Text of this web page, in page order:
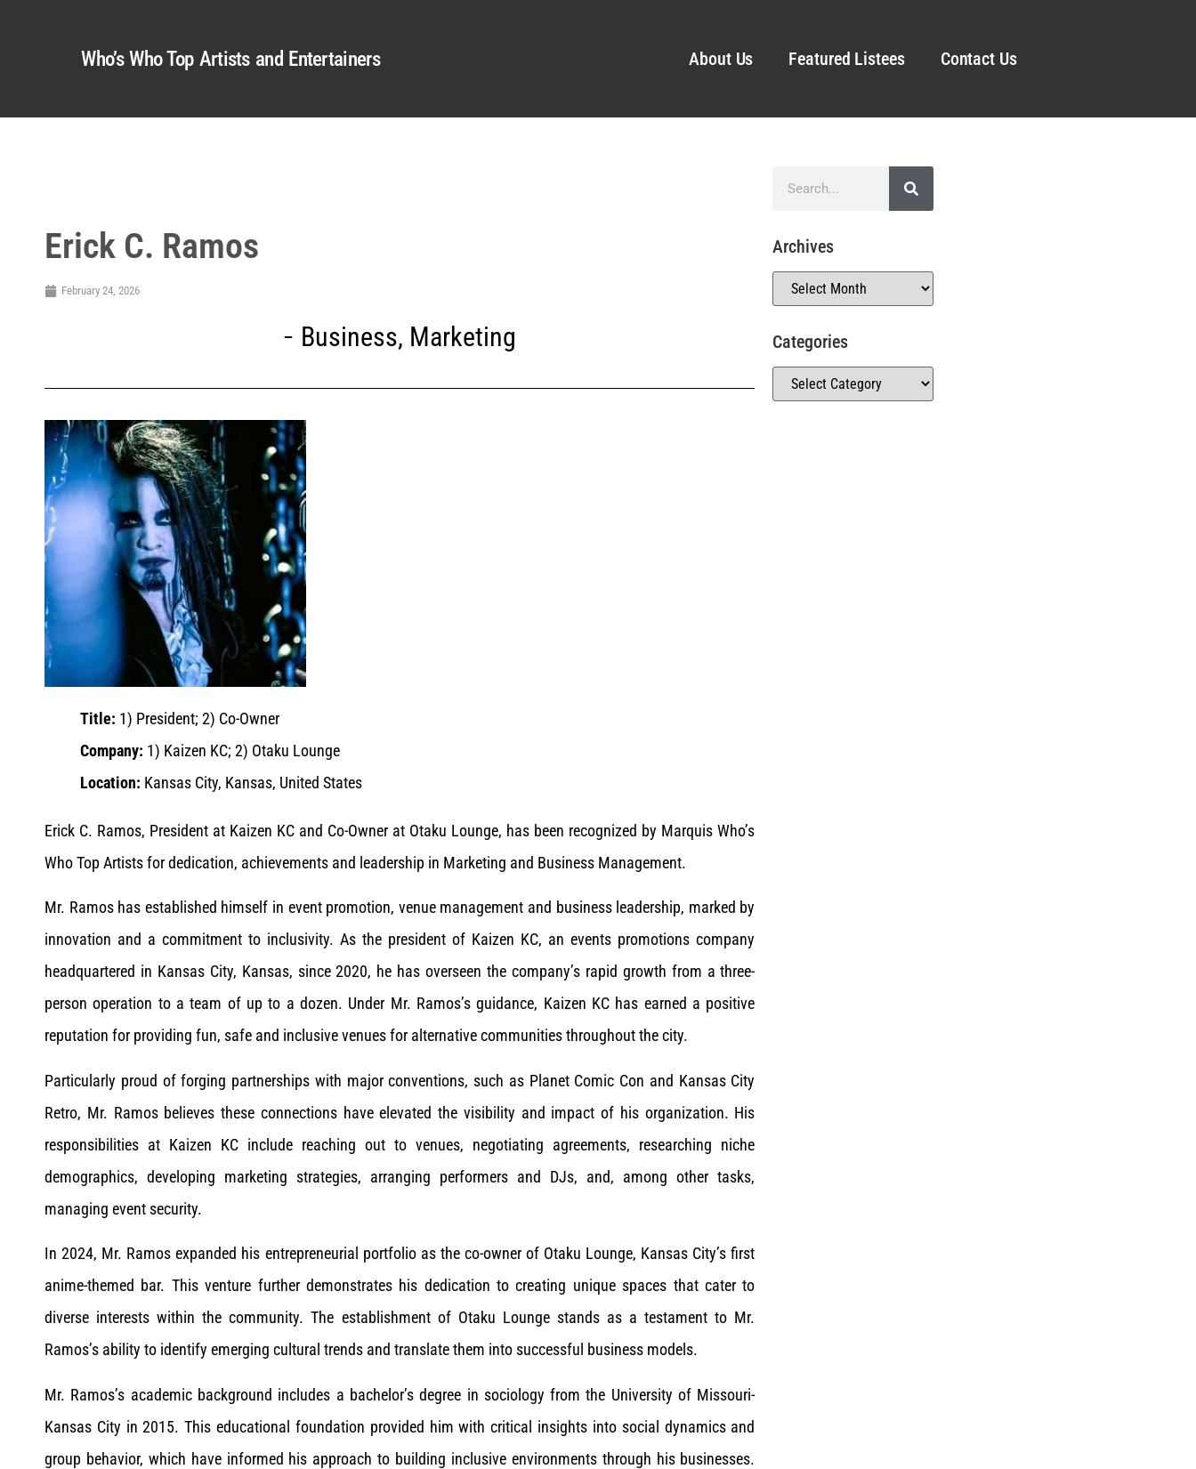
Who’s Who Top Artists and Entertainers About Us Featured Listees Contact Us
Erick C. Ramos
February 24, 2026
Business, Marketing
Title: 1) President; 2) Co-Owner
Company: 1) Kaizen KC; 2) Otaku Lounge
Location: Kansas City, Kansas, United States
Erick C. Ramos, President at Kaizen KC and Co-Owner at Otaku Lounge, has been recognized by Marquis Who’s
Who Top Artists for dedication, achievements and leadership in Marketing and Business Management.
Mr. Ramos has established himself in event promotion, venue management and business leadership, marked by
innovation and a commitment to inclusivity. As the president of Kaizen KC, an events promotions company
headquartered in Kansas City, Kansas, since 2020, he has overseen the company’s rapid growth from a three-
person operation to a team of up to a dozen. Under Mr. Ramos’s guidance, Kaizen KC has earned a positive
reputation for providing fun, safe and inclusive venues for alternative communities throughout the city.
Particularly proud of forging partnerships with major conventions, such as Planet Comic Con and Kansas City
Retro, Mr. Ramos believes these connections have elevated the visibility and impact of his organization. His
responsibilities at Kaizen KC include reaching out to venues, negotiating agreements, researching niche
demographics, developing marketing strategies, arranging performers and DJs, and, among other tasks,
managing event security.
In 2024, Mr. Ramos expanded his entrepreneurial portfolio as the co-owner of Otaku Lounge, Kansas City’s first
anime-themed bar. This venture further demonstrates his dedication to creating unique spaces that cater to
diverse interests within the community. The establishment of Otaku Lounge stands as a testament to Mr.
Ramos’s ability to identify emerging cultural trends and translate them into successful business models.
Mr. Ramos’s academic background includes a bachelor’s degree in sociology from the University of Missouri-
Kansas City in 2015. This educational foundation provided him with critical insights into social dynamics and
group behavior, which have informed his approach to building inclusive environments through his businesses.
Archives
Categories